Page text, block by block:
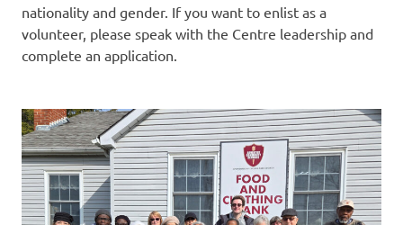
nationality and gender. If you want to enlist as a
volunteer, please speak with the Centre leadership and
complete an application.